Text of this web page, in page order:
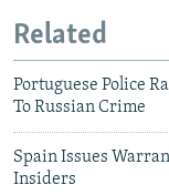
Related
Portuguese Police
To Russian Crime
Spain Issues
Insiders